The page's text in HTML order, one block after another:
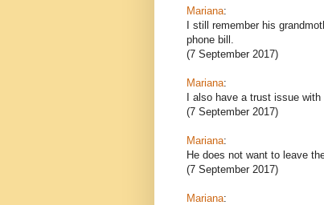
Mariana:
I still remember his
phone bill.
(7 September 2017)
Mariana:
I also have a trust issue with
(7 September 2017)
Mariana:
He does not want to leave
(7 September 2017)
Mariana: